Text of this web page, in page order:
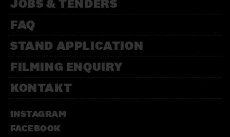
JOBS & TENDERS
FAQ
STAND APPLICATION
FILMING ENQUIRY
KONTAKT
INSTAGRAM
FACEBOOK